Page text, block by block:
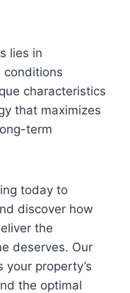
lies in
conditions
characteristics
that maximizes
term
today to
discover how
the
deserves. Our
property’s
the optimal